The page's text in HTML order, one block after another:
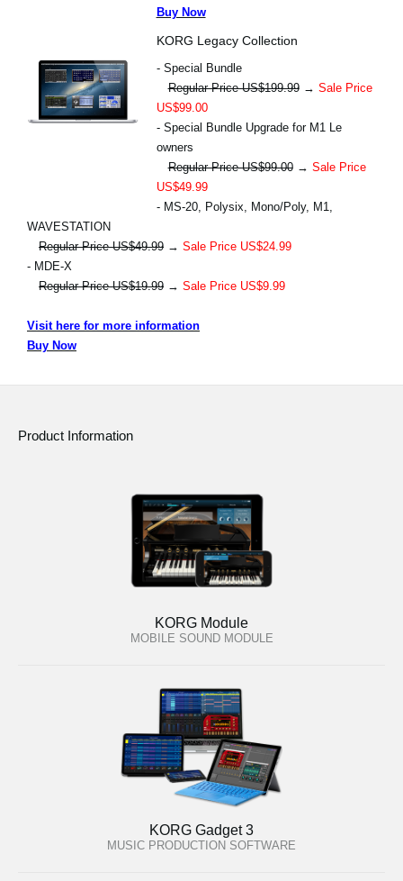
Buy Now
KORG Legacy Collection
- Special Bundle
Regular Price US$199.99→ Sale Price
US$99.00
- Special Bundle Upgrade for M1 Le
owners
Regular Price US$99.00→ Sale Price
US$49.99
- MS-20, Polysix, Mono/Poly, M1,
WAVESTATION
Regular Price US$49.99 → Sale Price US$24.99
- MDE-X
Regular Price US$19.99 → Sale Price US$9.99
Visit here for more information
Buy Now
Product Information
KORG Module
MOBILE SOUND MODULE
KORG Gadget 3
MUSIC PRODUCTION SOFTWARE